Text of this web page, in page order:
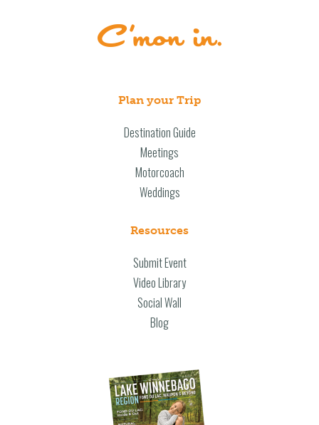
Plan your Trip
Destination Guide
Meetings
Motorcoach
Weddings
Resources
Submit Event
Video Library
Social Wall
Blog